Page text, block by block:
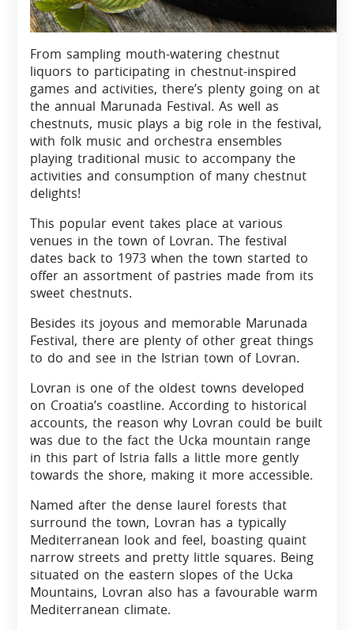
From sampling mouth-watering chestnut
liquors to participating in chestnut-inspired
games and activities, there’s plenty going on at
the annual Marunada Festival. As well as
chestnuts, music plays a big role in the festival,
with folk music and orchestra ensembles
playing traditional music to accompany the
activities and consumption of many chestnut
delights!
This popular event takes place at various
venues in the town of Lovran. The festival
dates back to 1973 when the town started to
offer an assortment of pastries made from its
sweet chestnuts.
Besides its joyous and memorable Marunada
Festival, there are plenty of other great things
to do and see in the Istrian town of Lovran.
Lovran is one of the oldest towns developed
on Croatia’s coastline. According to historical
accounts, the reason why Lovran could be built
was due to the fact the Ucka mountain range
in this part of Istria falls a little more gently
towards the shore, making it more accessible.
Named after the dense laurel forests that
surround the town, Lovran has a typically
Mediterranean look and feel, boasting quaint
narrow streets and pretty little squares. Being
situated on the eastern slopes of the Ucka
Mountains, Lovran also has a favourable warm
Mediterranean climate.